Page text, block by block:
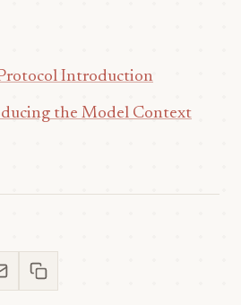
Introduction
the Model Context